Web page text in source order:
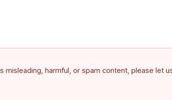
misleading, harmful, or spam content, please let